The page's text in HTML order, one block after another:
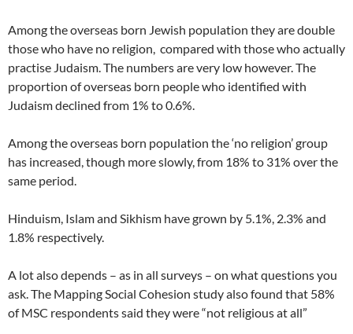
Among the overseas born Jewish population they are double
those who have no religion, compared with those who actually
practise Judaism. The numbers are very low however. The
proportion of overseas born people who identified with
Judaism declined from 1% to 0.6%.
Among the overseas born population the ‘no religion’ group
has increased, though more slowly, from 18% to 31% over the
same period.
Hinduism, Islam and Sikhism have grown by 5.1%, 2.3% and
1.8% respectively.
A lot also depends – as in all surveys – on what questions you
ask. The Mapping Social Cohesion study also found that 58%
of MSC respondents said they were “not religious at all”